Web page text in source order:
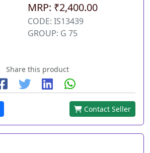
MRP: ₹2,400.00
CODE: IS13439
GROUP: G 75
Share this product
Contact Seller